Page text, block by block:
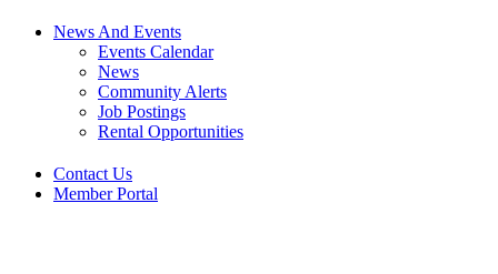
News And Events
Events Calendar
News
Community Alerts
Job Postings
Rental Opportunities
Contact Us
Member Portal